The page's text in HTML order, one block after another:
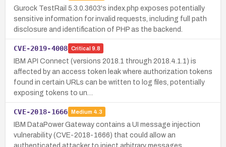
Gurock TestRail 5.3.0.3603's index.php exposes potentially
sensitive information for invalid requests, including full path
disclosure and identification of PHP as the backend.
CVE-2019-4008 Critical 9.8
IBM API Connect (versions 2018.1 through 2018.4.1.1) is
affected by an access token leak where authorization tokens
found in certain URLs can be written to log files, potentially
exposing tokens to un…
CVE-2018-1666 Medium 4.3
IBM DataPower Gateway contains a UI message injection
vulnerability (CVE-2018-1666) that could allow an